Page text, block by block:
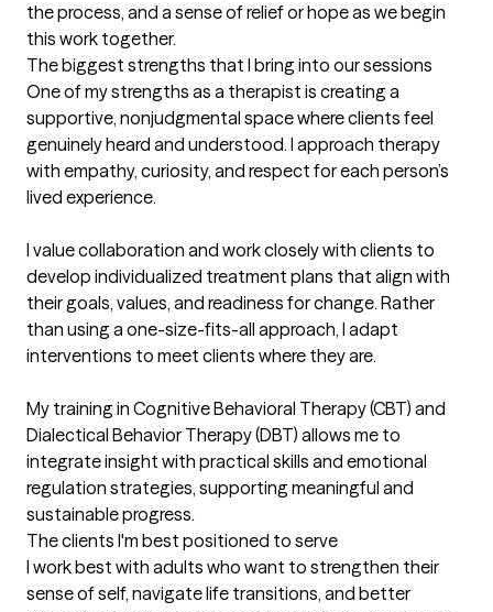
the process, and a sense of relief or hope as we begin
this work together.
The biggest strengths that I bring into our sessions
One of my strengths as a therapist is creating a
supportive, nonjudgmental space where clients feel
genuinely heard and understood. I approach therapy
with empathy, curiosity, and respect for each person’s
lived experience.
I value collaboration and work closely with clients to
develop individualized treatment plans that align with
their goals, values, and readiness for change. Rather
than using a one-size-fits-all approach, I adapt
interventions to meet clients where they are.
My training in Cognitive Behavioral Therapy (CBT) and
Dialectical Behavior Therapy (DBT) allows me to
integrate insight with practical skills and emotional
regulation strategies, supporting meaningful and
sustainable progress.
The clients I'm best positioned to serve
I work best with adults who want to strengthen their
sense of self, navigate life transitions, and better